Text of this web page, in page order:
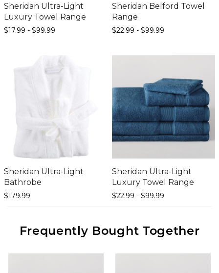
Sheridan Ultra-Light
Luxury Towel Range
$17.99 - $99.99
Sheridan Belford Towel
Range
$22.99 - $99.99
Sheridan Ultra-Light
Bathrobe
$179.99
Sheridan Ultra-Light
Luxury Towel Range
$22.99 - $99.99
Frequently Bought Together